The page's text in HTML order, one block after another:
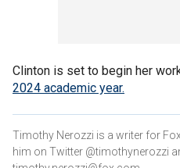
Clinton is set to begin her
2024 academic year.
Timothy Nerozzi is a writer for
him on Twitter @timothynerozzi